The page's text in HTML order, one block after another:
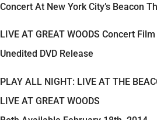
Concert At New York City’s Beacon
LIVE AT GREAT WOODS Concert
Unedited DVD Release
PLAY ALL NIGHT: LIVE AT THE
LIVE AT GREAT WOODS